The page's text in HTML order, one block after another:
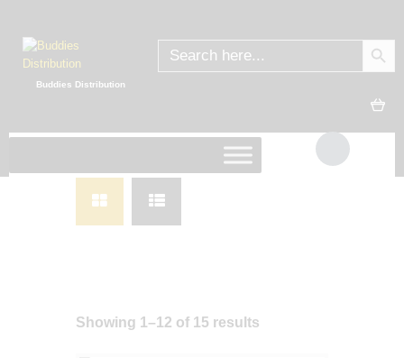
Buddies Distribution
Search
for:
Showing 1–12 of 15 results